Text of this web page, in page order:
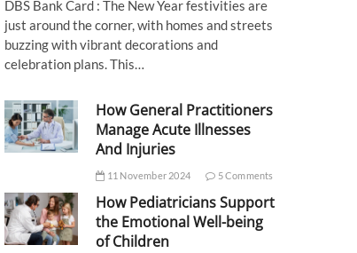
DBS Bank Card : The New Year festivities are
just around the corner, with homes and streets
buzzing with vibrant decorations and
celebration plans. This…
How General Practitioners
Manage Acute Illnesses
And Injuries
11 November 2024 5 Comments
How Pediatricians Support
the Emotional Well-being
of Children